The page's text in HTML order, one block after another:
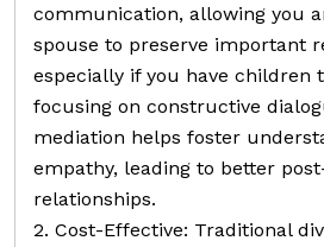
communication, allowing you
spouse to preserve important
especially if you have children
focusing on constructive
mediation helps foster
empathy, leading to better
relationships.
2. Cost-Effective: Traditional